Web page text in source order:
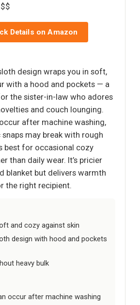
Details on Amazon
design wraps you in soft,
with a hood and pockets — a
the sister-in-law who adores
and couch lounging.
after machine washing,
may break with rough
best for occasional cozy
than daily wear. It’s pricier
blanket but delivers warmth
the right recipient.
and cozy against skin
design with hood and pockets
heavy bulk
occur after machine washing